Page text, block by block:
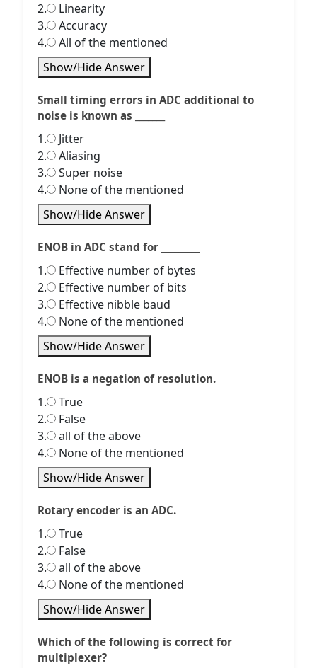
2.
Linearity
3.
Accuracy
4.
All of the mentioned
Show/Hide Answer
Small timing errors in ADC additional to
noise is known as _______
1.
Jitter
2.
Aliasing
3.
Super noise
4.
None of the mentioned
Show/Hide Answer
ENOB in ADC stand for _________
1.
Effective number of bytes
2.
Effective number of bits
3.
Effective nibble baud
4.
None of the mentioned
Show/Hide Answer
ENOB is a negation of resolution.
1.
True
2.
False
3.
all of the above
4.
None of the mentioned
Show/Hide Answer
Rotary encoder is an ADC.
1.
True
2.
False
3.
all of the above
4.
None of the mentioned
Show/Hide Answer
Which of the following is correct for
multiplexer?